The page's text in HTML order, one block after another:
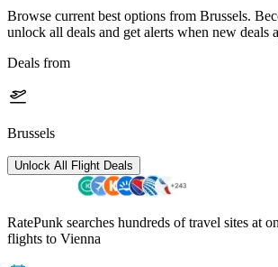
Browse current best options from Brussels.
unlock all deals and get alerts when new deals
Deals from
Brussels
Unlock All Flight Deals
RatePunk searches hundreds of travel sites at
flights to Vienna